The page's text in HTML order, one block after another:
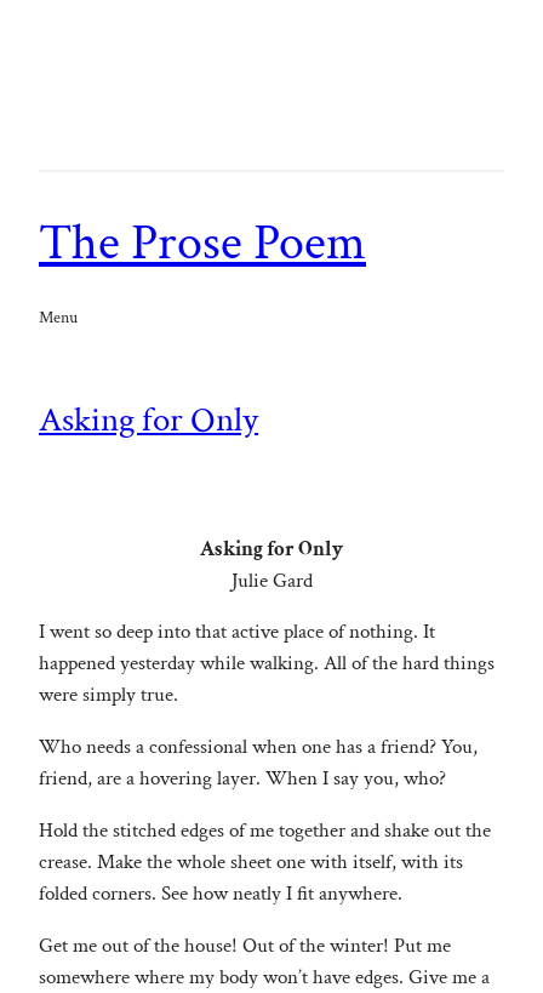
The Prose Poem
Menu
Asking for Only
Asking for Only
Julie Gard
I went so deep into that active place of nothing. It
happened yesterday while walking. All of the hard things
were simply true.
Who needs a confessional when one has a friend? You,
friend, are a hovering layer. When I say you, who?
Hold the stitched edges of me together and shake out the
crease. Make the whole sheet one with itself, with its
folded corners. See how neatly I fit anywhere.
Get me out of the house! Out of the winter! Put me
somewhere where my body won’t have edges. Give me a